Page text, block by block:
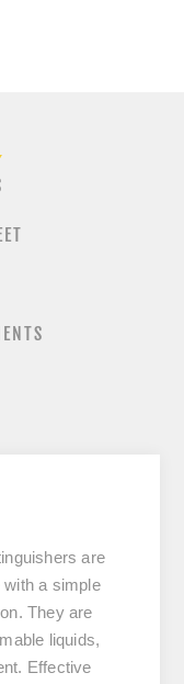
are
with a simple
They are
liquids,
Effective